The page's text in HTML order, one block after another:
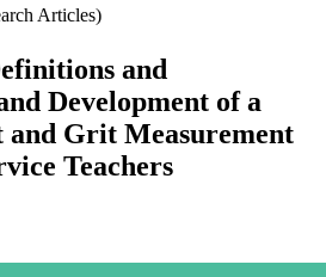
Articles)
and
Development of a
Grit Measurement
Teachers